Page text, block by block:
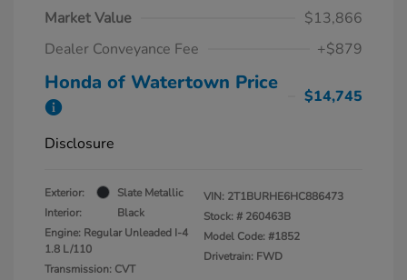
Market Value
$13,866
Dealer Conveyance Fee
+$879
Honda of Watertown Price
$14,745
Disclosure
Exterior:
Slate Metallic
Interior:
Black
Engine: Regular Unleaded I-4
1.8 L/110
Transmission: CVT
VIN: 2T1BURHE6HC886473
Stock: # 260463B
Model Code: #1852
Drivetrain: FWD